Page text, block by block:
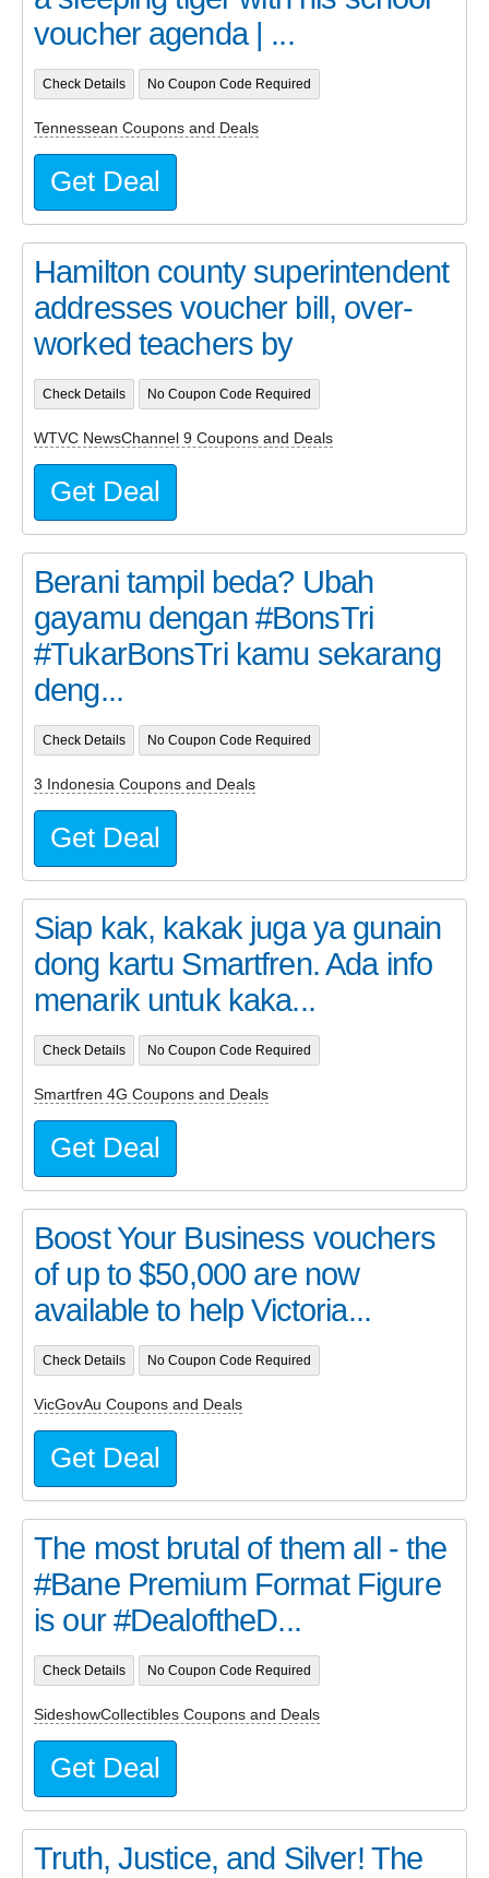
voucher agenda | ...
Check Details No Coupon Code Required
Tennessean Coupons and Deals
Get Deal
Hamilton county superintendent
addresses voucher bill, over-
worked teachers by
Check Details No Coupon Code Required
WTVC NewsChannel 9 Coupons and Deals
Get Deal
Berani tampil beda? Ubah
gayamu dengan #BonsTri
#TukarBonsTri kamu sekarang
deng...
Check Details No Coupon Code Required
3 Indonesia Coupons and Deals
Get Deal
Siap kak, kakak juga ya gunain
dong kartu Smartfren. Ada info
menarik untuk kaka...
Check Details No Coupon Code Required
Smartfren 4G Coupons and Deals
Get Deal
Boost Your Business vouchers
of up to $50,000 are now
available to help Victoria...
Check Details No Coupon Code Required
VicGovAu Coupons and Deals
Get Deal
The most brutal of them all - the
#Bane Premium Format Figure
is our #DealoftheD...
Check Details No Coupon Code Required
SideshowCollectibles Coupons and Deals
Get Deal
Truth, Justice, and Silver! The